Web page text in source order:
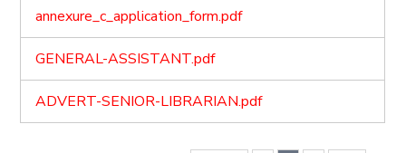
annexure_c_application_form.pdf
GENERAL-ASSISTANT.pdf
ADVERT-SENIOR-LIBRARIAN.pdf